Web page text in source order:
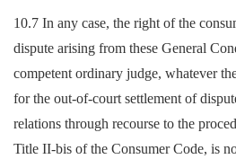
10.7 In any case, the right of the
dispute arising from these General
competent ordinary judge, whatever
for the out-of-court settlement of
relations through recourse to the
Title II-bis of the Consumer Code, is